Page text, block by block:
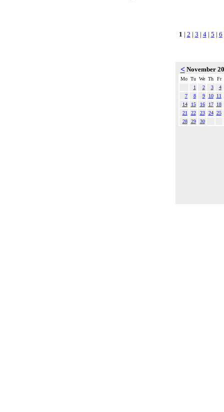
1 | 2 | 3 | 4| 5 | 6
<November
Mo Tu We Th
Fr
1
2 3
4
7
8 9 10
11
14
15 16 17
18
21
22 23 24 25
28
29 30